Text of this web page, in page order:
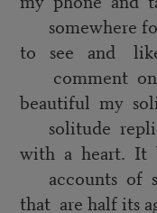
somewhere
to see and
comment
beautiful my
solitude
with a heart. It
accounts of
that are half its